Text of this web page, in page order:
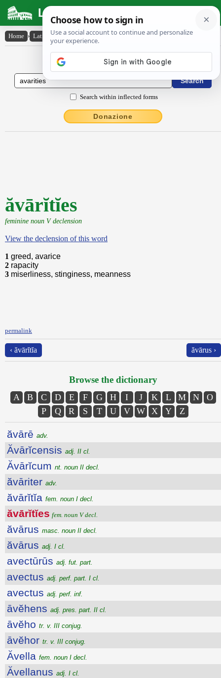
Latin Dictionary
Home › Latin-English › ăvārĭtĭes
Latin to English Dictionary
Search within inflected forms
Donazione
ăvārĭtĭes
feminine noun V declension
View the declension of this word
1 greed, avarice
2 rapacity
3 miserliness, stinginess, meanness
permalink
‹ ăvārĭtĭa ăvārus ›
Browse the dictionary
A B C D E F G H I J K L M N
O
P
Q R S T U V W X Y Z
ăvārē adv.
Ăvārĭcensis adj. II cl.
Ăvārĭcum nt. noun II decl.
ăvāriter adv.
ăvārĭtĭa fem. noun I decl.
ăvārĭtĭes fem. noun V decl.
ăvārus masc. noun II decl.
ăvārus adj. I cl.
avectūrūs adj. fut. part.
avectus adj. perf. part. I cl.
avectus adj. perf. inf.
āvĕhens adj. pres. part. II cl.
āvĕho tr. v. III conjug.
āvĕhor tr. v. III conjug.
Ăvella fem. noun I decl.
Ăvellanus adj. I cl.